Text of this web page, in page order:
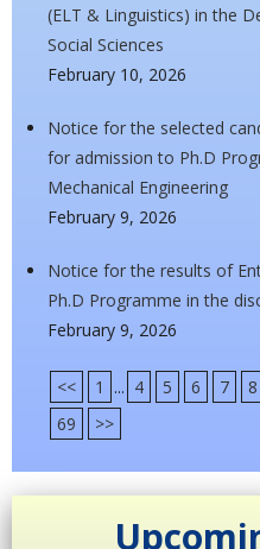
(ELT & Linguistics) in the
Social Sciences
February 10, 2026
Notice for the selected
for admission to Ph.D
Mechanical Engineering
February 9, 2026
Notice for the results of
Ph.D Programme in the
February 9, 2026
<< 1 ... 4 5 6 7 8
69
>>